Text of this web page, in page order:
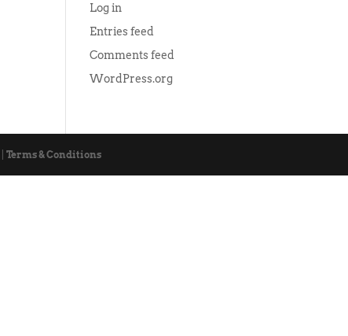
Log in
Entries feed
Comments feed
WordPress.org
|Terms & Conditions